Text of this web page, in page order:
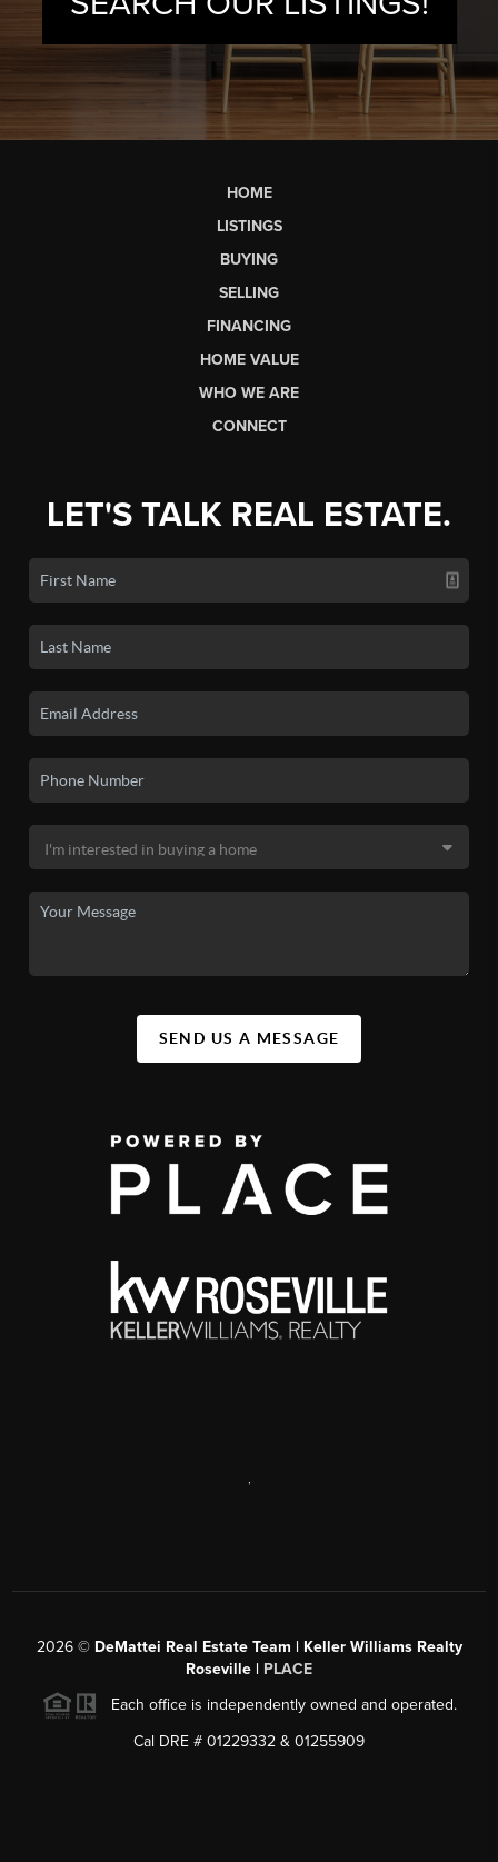
HOME
LISTINGS
BUYING
SELLING
FINANCING
HOME VALUE
WHO WE ARE
CONNECT
LET'S TALK REAL ESTATE.
SEND US A MESSAGE
2026© DeMattei Real Estate Team | Keller Williams Realty
Roseville | PLACE
Each office is independently owned and operated.
Cal DRE # 01229332 & 01255909